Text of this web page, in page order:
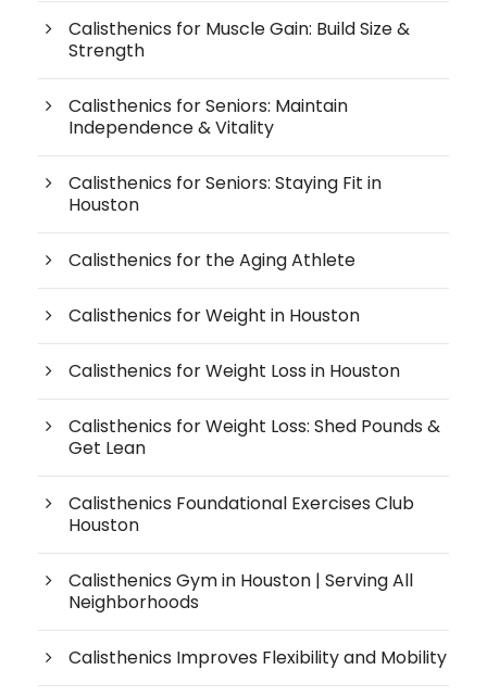
Calisthenics for Muscle Gain: Build Size &
Strength
Calisthenics for Seniors: Maintain
Independence & Vitality
Calisthenics for Seniors: Staying Fit in
Houston
Calisthenics for the Aging Athlete
Calisthenics for Weight in Houston
Calisthenics for Weight Loss in Houston
Calisthenics for Weight Loss: Shed Pounds &
Get Lean
Calisthenics Foundational Exercises Club
Houston
Calisthenics Gym in Houston | Serving All
Neighborhoods
Calisthenics Improves Flexibility and Mobility